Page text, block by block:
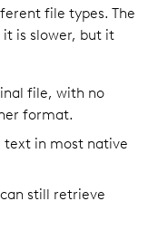
file types. The
is slower, but it
file, with no
format.
text in most native
still retrieve